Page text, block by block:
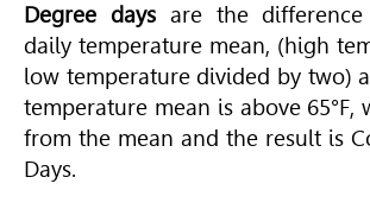
Degree daysare the difference
daily temperature mean, (high
low temperature divided by two)
temperature mean is above 65°F,
from the mean and the result is
Days.